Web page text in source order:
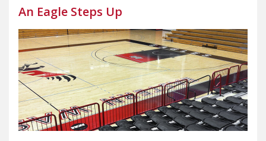
An Eagle Steps Up